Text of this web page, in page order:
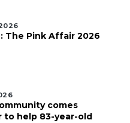
The Pink Affair 2026
comes
help 83-year-old